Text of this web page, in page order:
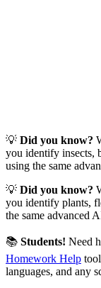
💡 Did you know?
you identify insects,
using the same
💡 Did you know?
you identify plants,
the same advanced
📚 Students! Need
Homework Help
languages, and any